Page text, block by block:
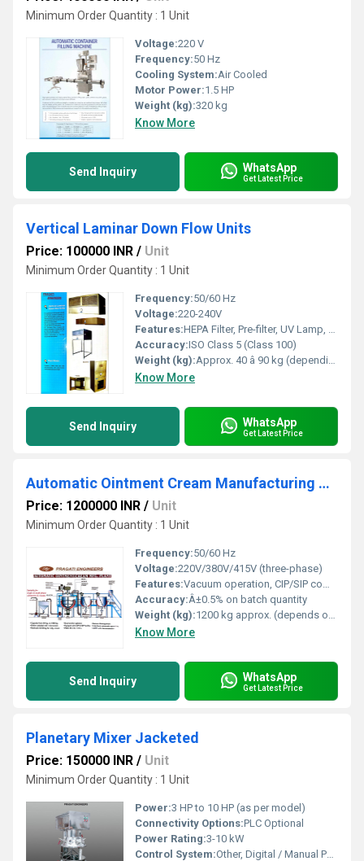
Minimum Order Quantity : 1 Unit
Voltage:220 V
Frequency:50 Hz
Cooling System:Air Cooled
Motor Power:1.5 HP
Weight (kg):320 kg
Know More
Send Inquiry WhatsApp
Get Latest Price
Vertical Laminar Down Flow Units
Price: 100000 INR / Unit
Minimum Order Quantity : 1 Unit
Frequency:50/60 Hz
Voltage:220-240V
Features:HEPA Filter, Pre-filter, UV Lamp, Stainless Steel work surface, Acrylic side panels, LED illumination
Accuracy:ISO Class 5 (Class 100)
Weight (kg):Approx. 40 â 90 kg (depending on size)
Know More
Send Inquiry WhatsApp
Get Latest Price
Automatic Ointment Cream Manufacturing Plant
Price: 1200000 INR / Unit
Minimum Order Quantity : 1 Unit
Frequency:50/60 Hz
Voltage:220V/380V/415V (three-phase)
Features:Vacuum operation, CIP/SIP compatibility, dust & contamination proof, hydraulic tilting, rapid mixing and emulsification
Accuracy:Â±0.5% on batch quantity
Weight (kg):1200 kg approx. (depends on capacity)
Know More
Send Inquiry WhatsApp
Get Latest Price
Planetary Mixer Jacketed
Price: 150000 INR / Unit
Minimum Order Quantity : 1 Unit
Power:3 HP to 10 HP (as per model)
Connectivity Options:PLC Optional
Power Rating:3-10 kW
Control System:Other, Digital / Manual Panel